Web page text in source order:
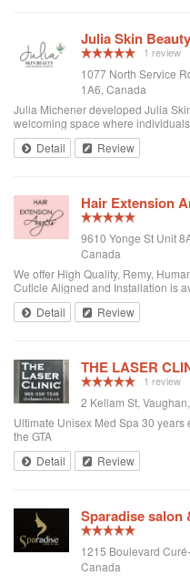
Julia Skin Beauty
1 review
1077 North Service
1A6, Canada
Julia Michener developed Julia
welcoming space where
listen to your goals and work within
Detail Review
Hair Extension
9610 Yonge St Unit
Canada
We offer High Quality, Remy,
Cuticle Aligned and Installation is
Detail
Review
THE LASER
1 review
2 Kellam St,
Ultimate Unisex Med Spa 30
the GTA
Detail
Review
Sparadise salon
1215 Boulevard
Canada